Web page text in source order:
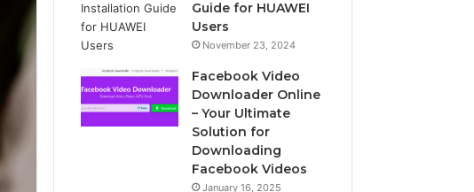
Guide for HUAWEI
Users
November 23, 2024
Facebook Video
Downloader Online
– Your Ultimate
Solution for
Downloading
Facebook Videos
January 16, 2025